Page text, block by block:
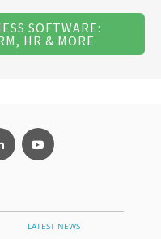
SOFTWARE:
HR & MORE
LATEST NEWS